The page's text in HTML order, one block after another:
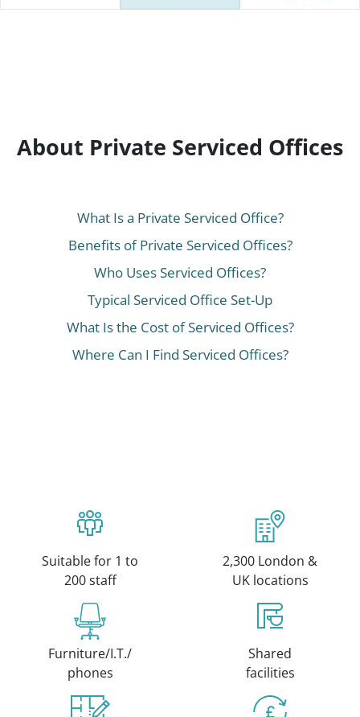
About Private Serviced Offices
What Is a Private Serviced Office?
Benefits of Private Serviced Offices?
Who Uses Serviced Offices?
Typical Serviced Office Set-Up
What Is the Cost of Serviced Offices?
Where Can I Find Serviced Offices?
Suitable for 1 to
200 staff
2,300 London &
UK locations
Furniture/I.T./
phones
Shared
facilities